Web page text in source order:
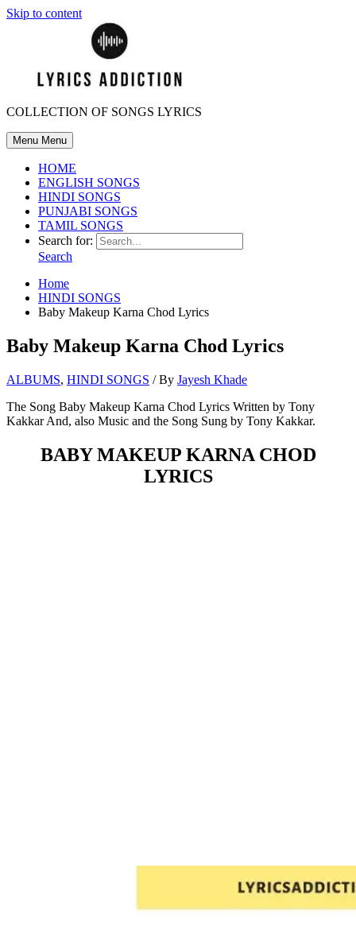
Skip to content
COLLECTION OF SONGS LYRICS
Menu Menu
HOME
ENGLISH SONGS
HINDI SONGS
PUNJABI SONGS
TAMIL SONGS
Search for:
Search
Home
HINDI SONGS
Baby Makeup Karna Chod Lyrics
Baby Makeup Karna Chod Lyrics
ALBUMS, HINDI SONGS / By Jayesh Khade
The Song Baby Makeup Karna Chod Lyrics Written by Tony
Kakkar And, also Music and the Song Sung by Tony Kakkar.
BABY MAKEUP KARNA CHOD
LYRICS